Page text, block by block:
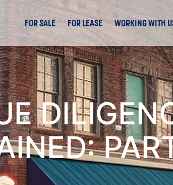
FOR SALE FOR LEASE WORKING WITH